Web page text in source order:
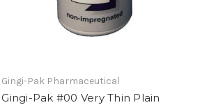
Gingi-Pak Pharmaceutical
Gingi-Pak #00 Very Thin Plain